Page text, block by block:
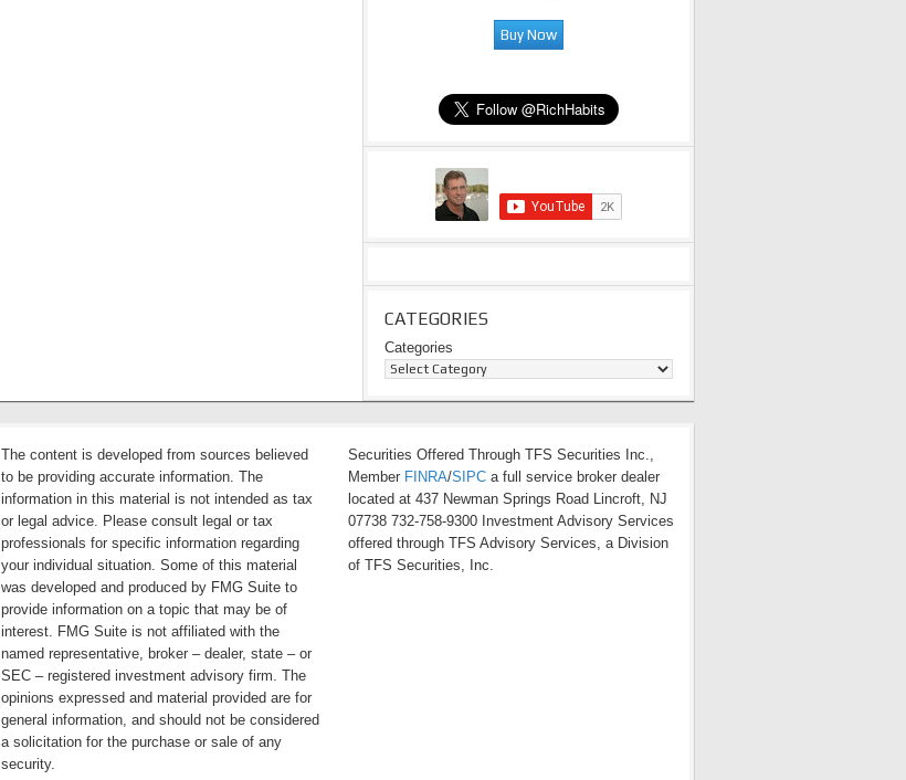
CATEGORIES
Categories
The content is developed from sources believed
to be providing accurate information. The
information in this material is not intended as tax
or legal advice. Please consult legal or tax
professionals for specific information regarding
your individual situation. Some of this material
was developed and produced by FMG Suite to
provide information on a topic that may be of
interest. FMG Suite is not affiliated with the
named representative, broker – dealer, state – or
SEC – registered investment advisory firm. The
opinions expressed and material provided are for
general information, and should not be considered
a solicitation for the purchase or sale of any
security.
Securities Offered Through TFS Securities Inc.,
Member FINRA/SIPC a full service broker dealer
located at 437 Newman Springs Road Lincroft, NJ
07738 732-758-9300 Investment Advisory Services
offered through TFS Advisory Services, a Division
of TFS Securities, Inc.